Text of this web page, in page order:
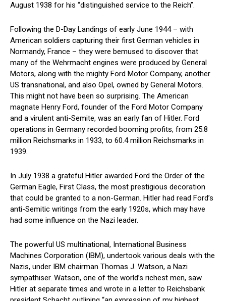
August 1938 for his “distinguished service to the Reich”.
Following the D-Day Landings of early June 1944 – with
American soldiers capturing their first German vehicles in
Normandy, France – they were bemused to discover that
many of the Wehrmacht engines were produced by General
Motors, along with the mighty Ford Motor Company, another
US transnational, and also Opel, owned by General Motors.
This might not have been so surprising. The American
magnate Henry Ford, founder of the Ford Motor Company
and a virulent anti-Semite, was an early fan of Hitler. Ford
operations in Germany recorded booming profits, from 25.8
million Reichsmarks in 1933, to 60.4 million Reichsmarks in
1939.
In July 1938 a grateful Hitler awarded Ford the Order of the
German Eagle, First Class, the most prestigious decoration
that could be granted to a non-German. Hitler had read Ford’s
anti-Semitic writings from the early 1920s, which may have
had some influence on the Nazi leader.
The powerful US multinational, International Business
Machines Corporation (IBM), undertook various deals with the
Nazis, under IBM chairman Thomas J. Watson, a Nazi
sympathiser. Watson, one of the world’s richest men, saw
Hitler at separate times and wrote in a letter to Reichsbank